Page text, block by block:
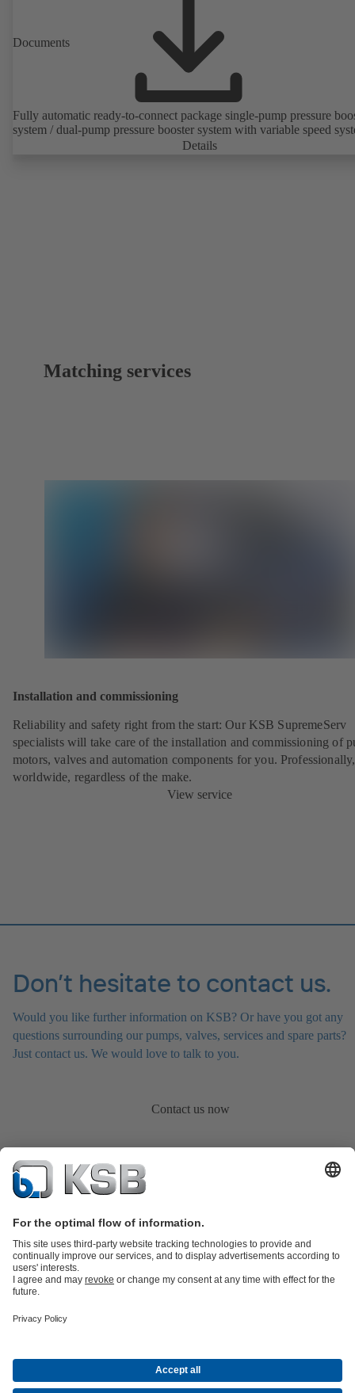
Documents
Fully automatic ready-to-connect package single-pump pressure
system / dual-pump pressure booster system with variable speed
Details
Matching services
Installation and commissioning
Reliability and safety right from the start: Our KSB SupremeServ
specialists will take care of the installation and commissioning of
motors, valves and automation components for you. Professionally,
worldwide, regardless of the make.
View service
Don’t hesitate to contact us.
Would you like further information on KSB? Or have you got any
questions surrounding our pumps, valves, services and spare parts?
Just contact us. We would love to talk to you.
Contact us now
partsKSB SupremeServ: Premium service for pumps and
Energy Technology
About KSBPressCareer opportunities at KSBSocial Media